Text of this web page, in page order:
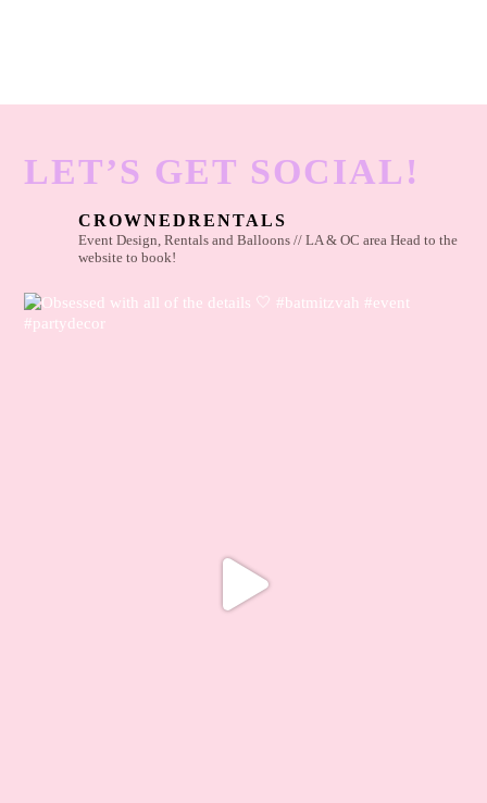
LET’S GET SOCIAL!
CROWNEDRENTALS
Event Design, Rentals and Balloons // LA & OC area Head to the
website to book!